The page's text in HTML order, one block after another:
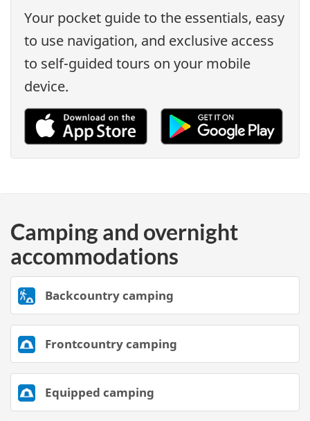
Your pocket guide to the essentials, easy
to use navigation, and exclusive access
to self-guided tours on your mobile
device.
Camping and overnight
accommodations
Backcountry camping
Frontcountry camping
Equipped camping